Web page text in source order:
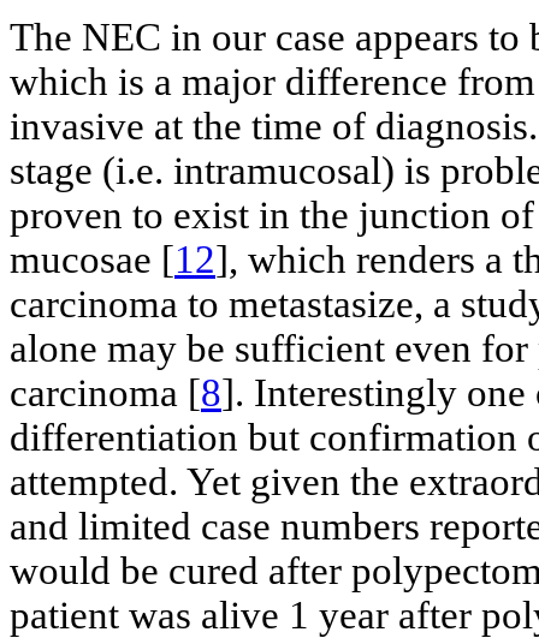
The NEC in our case appears
which is a major difference
invasive at the time of
stage (i.e. intramucosal) is
proven to exist in the junction
mucosae [12], which renders a
carcinoma to metastasize, a
alone may be sufficient even
carcinoma [8]. Interestingly one
differentiation but confirmation
attempted. Yet given the
and limited case numbers
would be cured after
patient was alive 1 year after